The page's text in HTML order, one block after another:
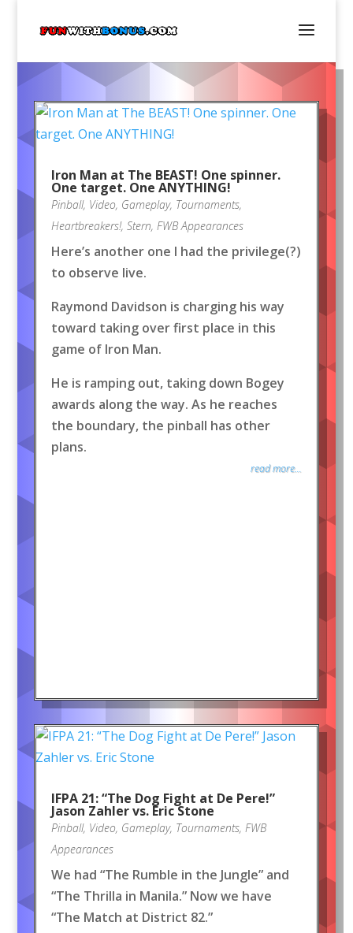
Iron Man at The BEAST! One spinner.
One target. One ANYTHING!
Pinball, Video, Gameplay, Tournaments,
Heartbreakers!, Stern, FWB Appearances
Here’s another one I had the privilege(?)
to observe live.
Raymond Davidson is charging his way
toward taking over first place in this
game of Iron Man.
He is ramping out, taking down Bogey
awards along the way. As he reaches
the boundary, the pinball has other
plans.
read more...
IFPA 21: “The Dog Fight at De Pere!”
Jason Zahler vs. Eric Stone
Pinball, Video, Gameplay, Tournaments, FWB
Appearances
We had “The Rumble in the Jungle” and
“The Thrilla in Manila.” Now we have
“The Match at District 82.”